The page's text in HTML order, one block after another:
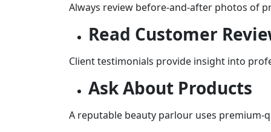
Always review before-and-after photos of
Read Customer
Client testimonials provide insight into
Ask About Products
A reputable beauty parlour uses premium-